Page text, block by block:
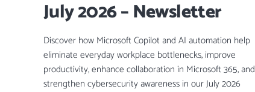
July 2026 – Newsletter
Discover how Microsoft Copilot and AI automation help
eliminate everyday workplace bottlenecks, improve
productivity, enhance collaboration in Microsoft 365, and
strengthen cybersecurity awareness in our July 2026